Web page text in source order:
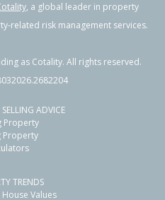
City
Sale Price:
, a global leader in property
related risk management services.
as Cotality. All rights reserved.
ADVICE
Property
Property
TRENDS
Values